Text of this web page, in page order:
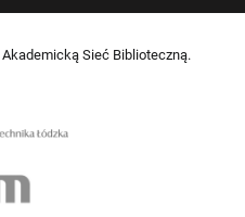
Sieć Biblioteczną.